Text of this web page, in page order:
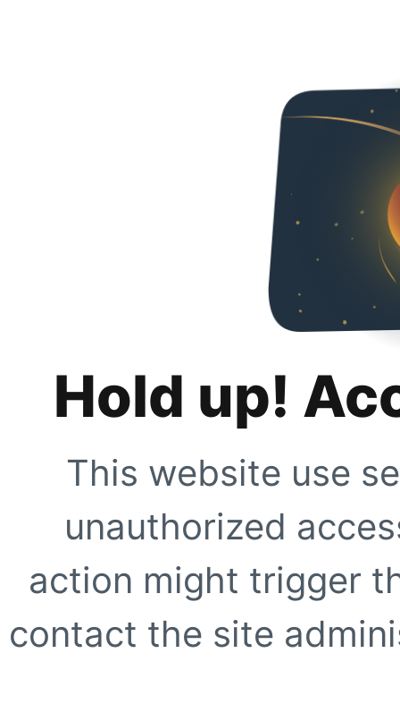
Hold up!
This website use
unauthorized
action might trigger
contact the site